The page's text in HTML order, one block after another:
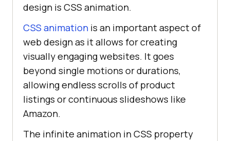
design is CSS animation.
CSS animation is an important aspect of
web design as it allows for creating
visually engaging websites. It goes
beyond single motions or durations,
allowing endless scrolls of product
listings or continuous slideshows like
Amazon.
The infinite animation in CSS property